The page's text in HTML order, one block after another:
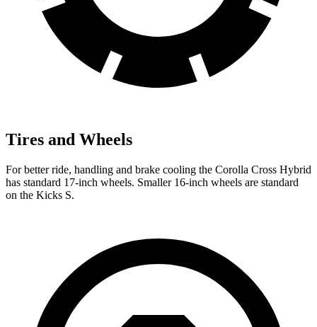
Tires and Wheels
For better ride, handling and brake cooling the Corolla Cross Hybrid
has standard 17-inch wheels. Smaller 16-inch wheels are standard
on the Kicks S.